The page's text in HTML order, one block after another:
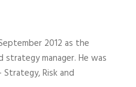
2012 as the
strategy manager. He was
Risk and